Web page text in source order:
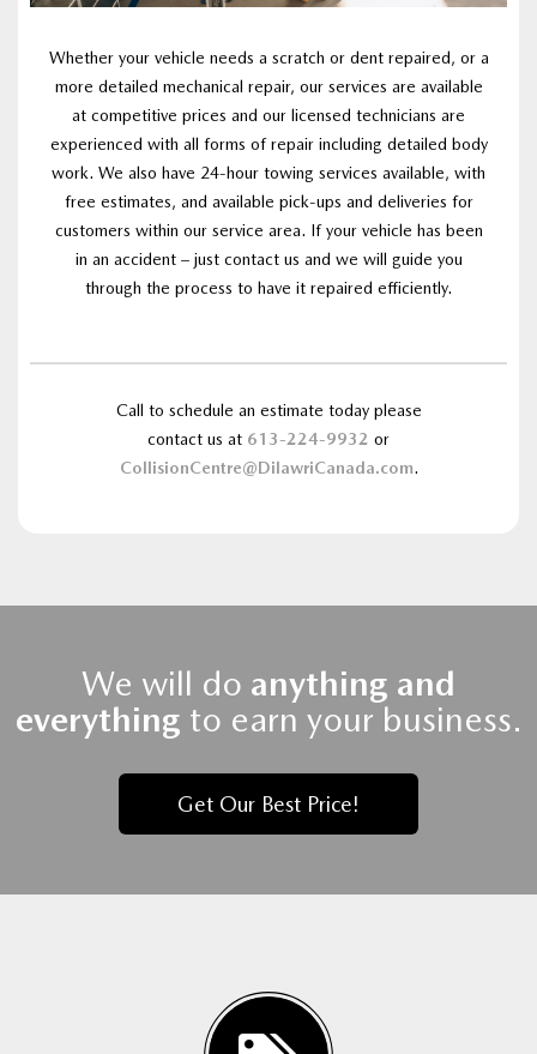
Whether your vehicle needs a scratch or dent repaired, or a
more detailed mechanical repair, our services are available
at competitive prices and our licensed technicians are
experienced with all forms of repair including detailed body
work. We also have 24-hour towing services available, with
free estimates, and available pick-ups and deliveries for
customers within our service area. If your vehicle has been
in an accident – just contact us and we will guide you
through the process to have it repaired efficiently.
Call to schedule an estimate today please
contact us at 613-224-9932 or
CollisionCentre@DilawriCanada.com.
We will do anything and
everything to earn your business.
Get Our Best Price!